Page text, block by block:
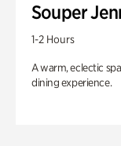
Souper
1-2 Hours
A warm, eclectic
dining experience.